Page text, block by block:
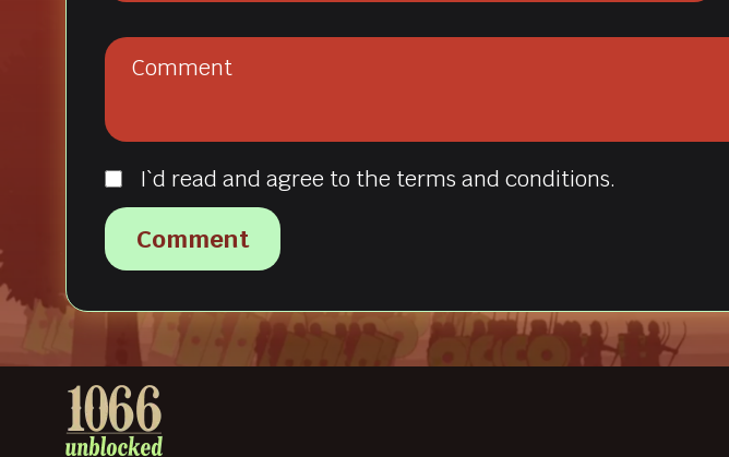
I`d read and agree to the terms and conditions.
Comment